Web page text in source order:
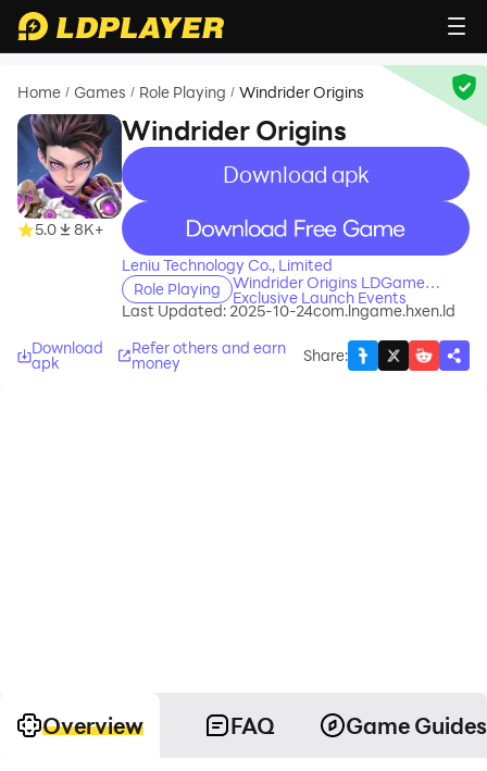
Home / Games / Role Playing / Windrider Origins
5.0 8K+
Windrider Origins
recommend
Download apk
recommend
Leniu Technology Co., Limited
Role Playing
Windrider Origins LDGame
Exclusive Launch Events
Last Updated: 2025-10-24com.lngame.hxen.ld
Download
apk
Refer others and earn
money Share:
Overview FAQ Game Guides